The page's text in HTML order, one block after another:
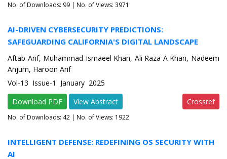
No. of Downloads: 99 | No. of Views: 3971
AI-DRIVEN CYBERSECURITY PREDICTIONS:
SAFEGUARDING CALIFORNIA'S DIGITAL LANDSCAPE
Aftab Arif, Muhammad Ismaeel Khan, Ali Raza A Khan, Nadeem
Anjum, Haroon Arif
Vol-13 Issue-1 January 2025
Download PDF
View Abstract Crossref
No. of Downloads: 42 | No. of Views: 1922
INTELLIGENT DEFENSE: REDEFINING OS SECURITY WITH
AI